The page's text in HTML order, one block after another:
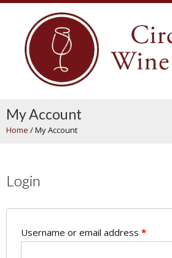
My Account
Home /My Account
Login
Username or email address *